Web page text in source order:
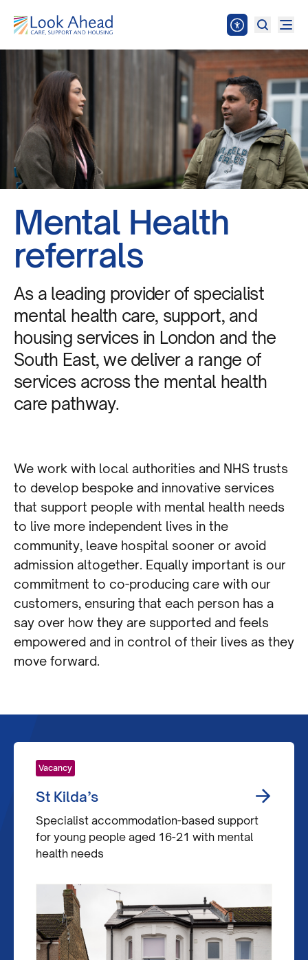
Mental Health
referrals
As a leading provider of specialist
mental health care, support, and
housing services in London and the
South East, we deliver a range of
services across the mental health
care pathway.
We work with local authorities and NHS trusts
to develop bespoke and innovative services
that support people with mental health needs
to live more independent lives in the
community, leave hospital sooner or avoid
admission altogether. Equally important is our
commitment to co-producing care with our
customers, ensuring that each person has a
say over how they are supported and feels
empowered and in control of their lives as they
move forward.
Vacancy
St Kilda’s
Specialist accommodation-based support
for young people aged 16-21 with mental
health needs